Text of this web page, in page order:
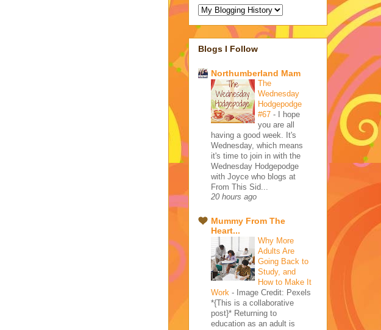
Blogs I Follow
Northumberland Mam
The
Wednesday
Hodgepodge
#67 - I hope
you are all
having a good week. It's
Wednesday, which means
it's time to join in with the
Wednesday Hodgepodge
with Joyce who blogs at
From This Sid...
20 hours ago
Mummy From The
Heart...
Why More
Adults Are
Going Back to
Study, and
How to Make It
Work - Image Credit: Pexels
*{This is a collaborative
post}* Returning to
education as an adult is